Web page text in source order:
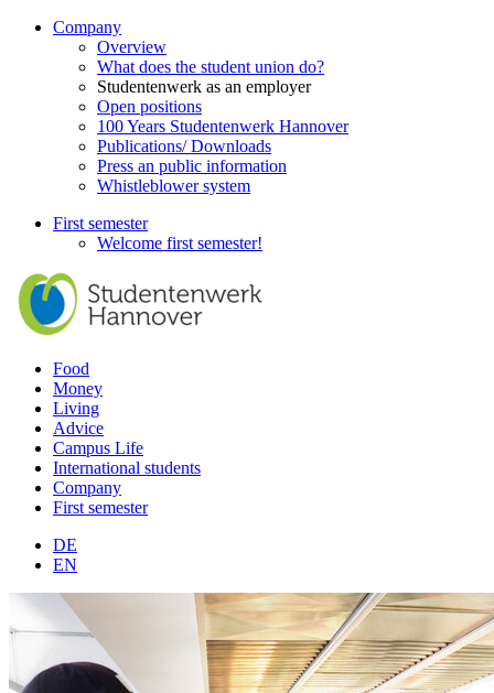
Company
Overview
What does the student union do?
Studentenwerk as an employer
Open positions
100 Years Studentenwerk Hannover
Publications/ Downloads
Press an public information
Whistleblower system
First semester
Welcome first semester!
Food
Money
Living
Advice
Campus Life
International students
Company
First semester
DE
EN